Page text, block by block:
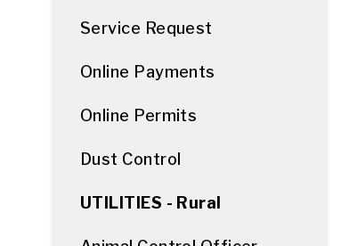
Service Request
Online Payments
Online Permits
Dust Control
UTILITIES - Rural